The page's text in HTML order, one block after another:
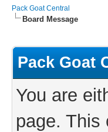
Pack Goat Central
Board Message
Pack Goat
You are
page. This